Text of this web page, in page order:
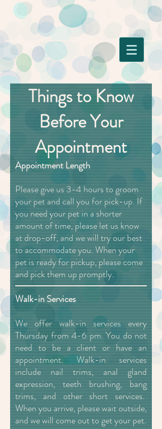
Walk-in Services
We offer walk-in services every
Thursday from 4-6 pm. You do not
need to be a client or have an
appointment. Walk-in services
include nail trims, anal gland
expression, teeth brushing, bang
trims, and other short services.
When you arrive, please wait outside,
and we will come out to get your pet.
Things to Know
Before Your
Appointment
Appointment Length
Please give us 3-4 hours to groom
your pet and call you for pick-up. If
you need your pet in a shorter
amount of time, please let us know
at drop-off, and we will try our best
to accommodate you. When your
pet is ready for pickup, please come
and pick them up promptly.